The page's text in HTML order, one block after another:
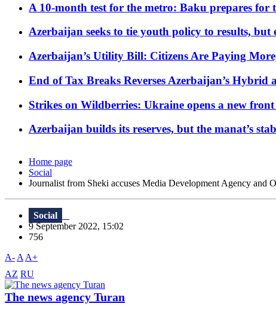
A 10-month test for the metro: Baku prepares for
Azerbaijan seeks to tie youth policy to results,
Azerbaijan’s Utility Bill: Citizens Are Paying
End of Tax Breaks Reverses Azerbaijan’s
Strikes on Wildberries: Ukraine opens a new front
Azerbaijan builds its reserves, but the manat’s
Home page
Social
Journalist from Sheki accuses Media Development Agency and
Social
9 September 2022, 15:02
756
A- A A+
AZ RU
The news agency Turan